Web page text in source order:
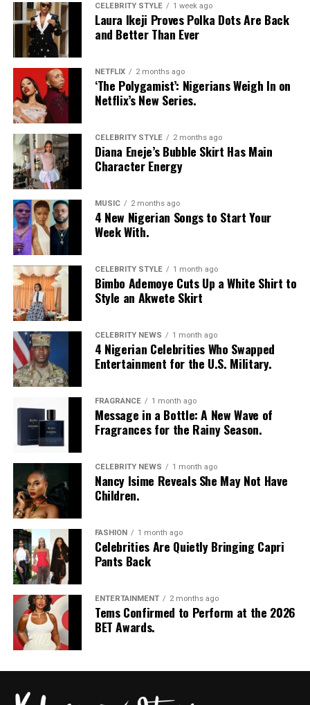
CELEBRITY STYLE 1 week ago
Laura Ikeji Proves Polka Dots Are Back
and Better Than Ever
NETFLIX 2 months ago
‘The Polygamist’: Nigerians Weigh In on
Netflix’s New Series.
CELEBRITY STYLE 2 months ago
Diana Eneje’s Bubble Skirt Has Main
Character Energy
MUSIC 2 months ago
4 New Nigerian Songs to Start Your
Week With.
CELEBRITY STYLE 1 month ago
Bimbo Ademoye Cuts Up a White Shirt to
Style an Akwete Skirt
CELEBRITY NEWS 1 month ago
4 Nigerian Celebrities Who Swapped
Entertainment for the U.S. Military.
FRAGRANCE 1 month ago
Message in a Bottle: A New Wave of
Fragrances for the Rainy Season.
CELEBRITY NEWS 1 month ago
Nancy Isime Reveals She May Not Have
Children.
FASHION 1 month ago
Celebrities Are Quietly Bringing Capri
Pants Back
ENTERTAINMENT 2 months ago
Tems Confirmed to Perform at the 2026
BET Awards.